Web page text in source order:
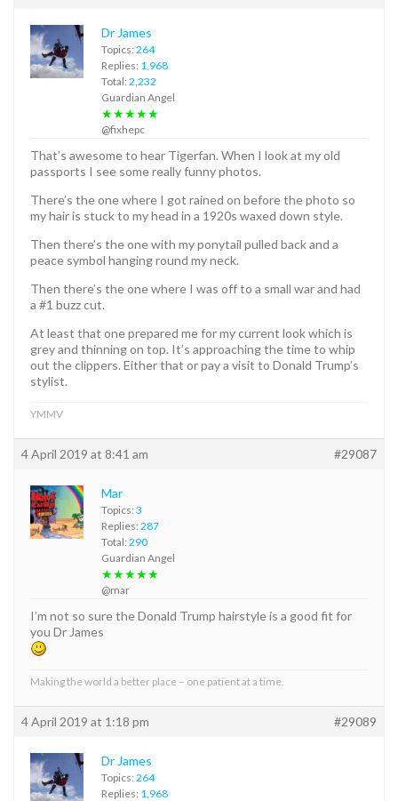
Dr James
Topics: 264
Replies: 1,968
Total: 2,232
Guardian Angel
★★★★★
@fixhepc
That’s awesome to hear Tigerfan. When I look at my old
passports I see some really funny photos.
There’s the one where I got rained on before the photo so
my hair is stuck to my head in a 1920s waxed down style.
Then there’s the one with my ponytail pulled back and a
peace symbol hanging round my neck.
Then there’s the one where I was off to a small war and had
a #1 buzz cut.
At least that one prepared me for my current look which is
grey and thinning on top. It’s approaching the time to whip
out the clippers. Either that or pay a visit to Donald Trump’s
stylist.
YMMV
4 April 2019 at 8:41 am #29087
Mar
Topics: 3
Replies: 287
Total: 290
Guardian Angel
★★★★★
@mar
I’m not so sure the Donald Trump hairstyle is a good fit for
you Dr James
Making the world a better place – one patient at a time.
4 April 2019 at 1:18 pm #29089
Dr James
Topics: 264
Replies: 1,968